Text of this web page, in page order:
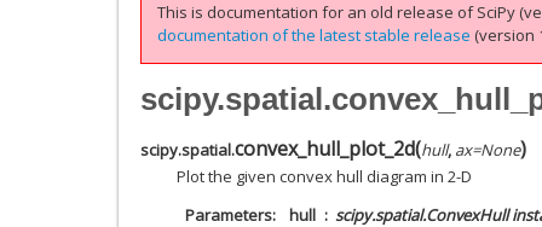
This is documentation for an old release of SciPy
documentation of the latest stable release (version
scipy.spatial.convex_hull_plot_2d(hull, ax=None)
Plot the given convex hull diagram in 2-D
Parameters
hull
scipy.spatial.ConvexHull